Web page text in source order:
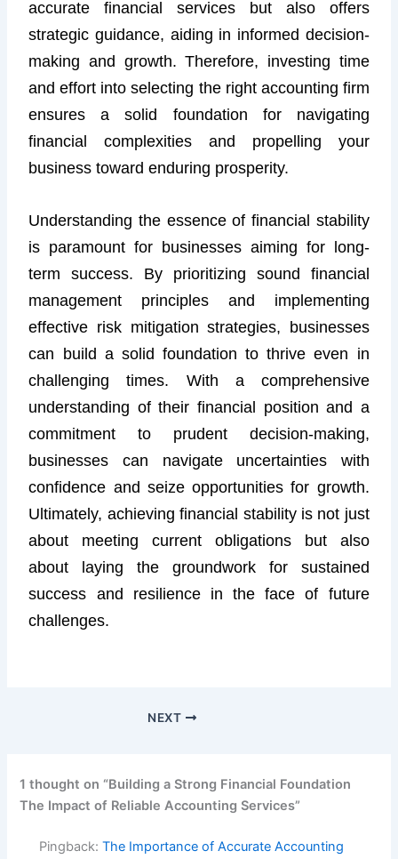
accurate financial services but also offers
strategic guidance, aiding in informed decision-
making and growth. Therefore, investing time
and effort into selecting the right accounting firm
ensures a solid foundation for navigating
financial complexities and propelling your
business toward enduring prosperity.
Understanding the essence of financial stability
is paramount for businesses aiming for long-
term success. By prioritizing sound financial
management principles and implementing
effective risk mitigation strategies, businesses
can build a solid foundation to thrive even in
challenging times. With a comprehensive
understanding of their financial position and a
commitment to prudent decision-making,
businesses can navigate uncertainties with
confidence and seize opportunities for growth.
Ultimately, achieving financial stability is not just
about meeting current obligations but also
about laying the groundwork for sustained
success and resilience in the face of future
challenges.
NEXT
1 thought on “Building a Strong Financial Foundation
The Impact of Reliable Accounting Services”
Pingback:The Importance of Accurate Accounting